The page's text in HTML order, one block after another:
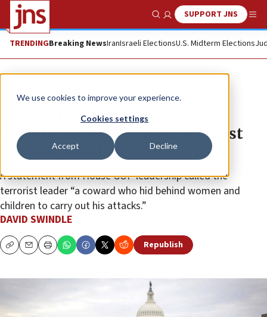
We use cookies to improve your experience.
Cookies settings
Accept Decline
Show SearchSUPPORT JNS
TRENDINGBreaking NewsIranIsraeli ElectionsU.S. Midterm Elections
News Israel News
US legislators laud Israel’s
‘liquidation’ of Hezbollah terrorist
Hassan Nasrallah
A statement from House GOP leadership called the
terrorist leader “a coward who hid behind women and
children to carry out his attacks.”
DAVID SWINDLE
CopyEmailPrint Republish